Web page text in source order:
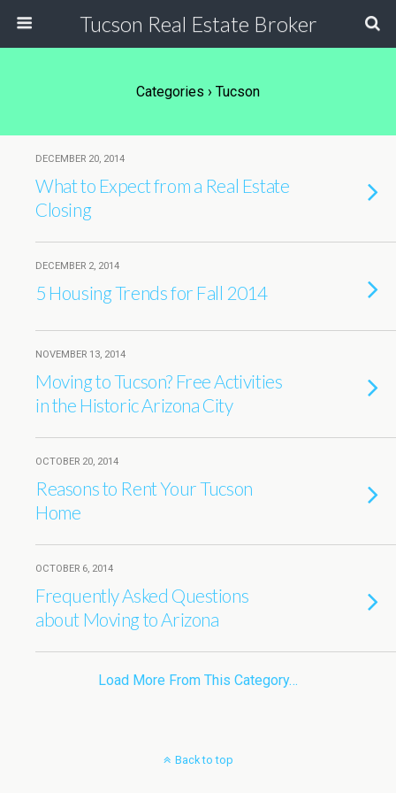
Tucson Real Estate Broker
Categories › Tucson
DECEMBER 20, 2014
What to Expect from a Real Estate
Closing
DECEMBER 2, 2014
5 Housing Trends for Fall 2014
NOVEMBER 13, 2014
Moving to Tucson? Free Activities
in the Historic Arizona City
OCTOBER 20, 2014
Reasons to Rent Your Tucson
Home
OCTOBER 6, 2014
Frequently Asked Questions
about Moving to Arizona
Load More From This Category…
Back to top